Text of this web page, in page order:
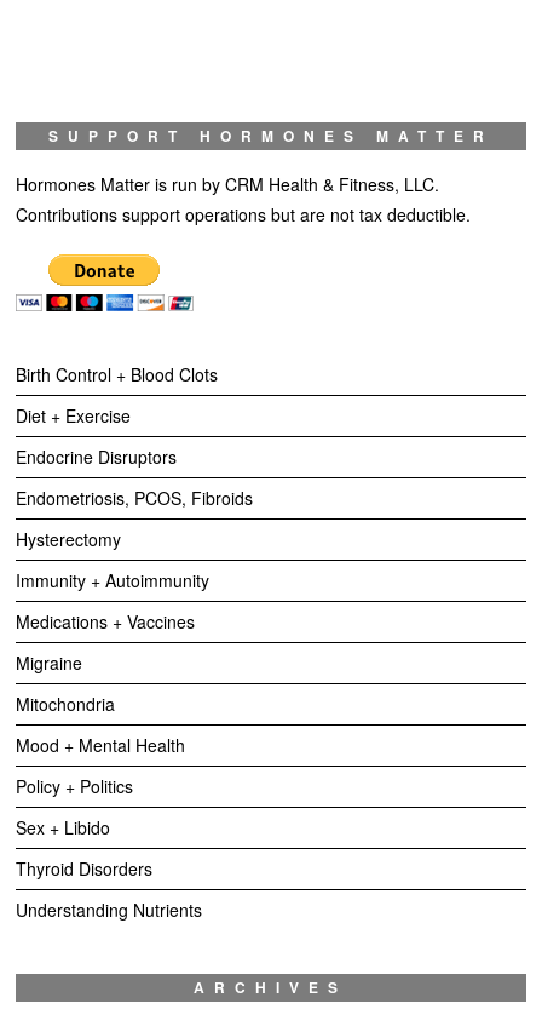
SUPPORT HORMONES MATTER
Hormones Matter is run by CRM Health & Fitness, LLC.
Contributions support operations but are not tax deductible.
Birth Control + Blood Clots
Diet + Exercise
Endocrine Disruptors
Endometriosis, PCOS, Fibroids
Hysterectomy
Immunity + Autoimmunity
Medications + Vaccines
Migraine
Mitochondria
Mood + Mental Health
Policy + Politics
Sex + Libido
Thyroid Disorders
Understanding Nutrients
ARCHIVES